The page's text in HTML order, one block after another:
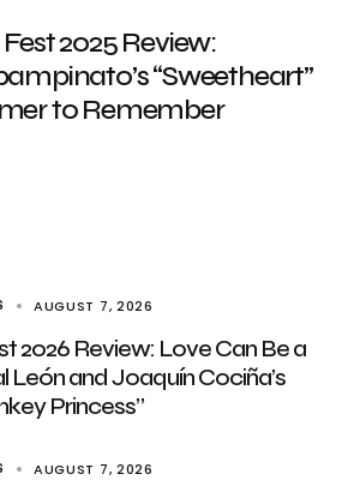
2025 Review:
“Sweetheart”
to Remember
AUGUST 7, 2026
2026 Review: Love Can Be a
León and Joaquín Cociña’s
Princess”
AUGUST 7, 2026